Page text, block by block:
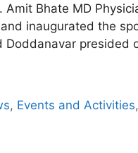
Amit Bhate MD
inaugurated the
Doddanavar presided
, Events and Activities,